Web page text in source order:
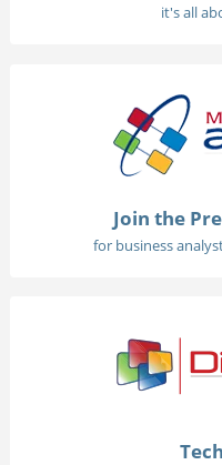
it's all
Join the
for business